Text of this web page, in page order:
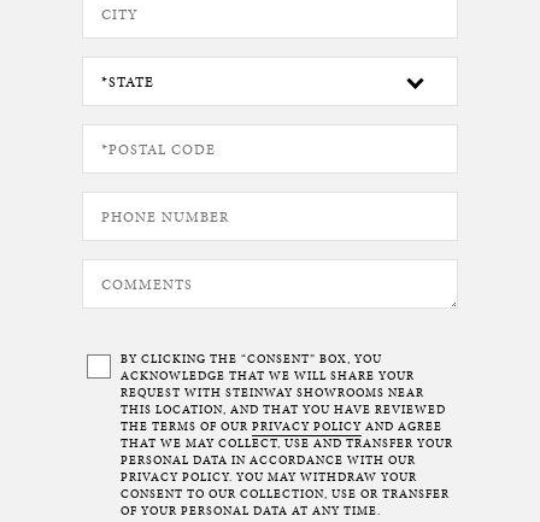
BY CLICKING THE “CONSENT” BOX, YOU
ACKNOWLEDGE THAT WE WILL SHARE YOUR
REQUEST WITH STEINWAY SHOWROOMS NEAR
THIS LOCATION, AND THAT YOU HAVE REVIEWED
THE TERMS OF OUR PRIVACY POLICY AND AGREE
THAT WE MAY COLLECT, USE AND TRANSFER YOUR
PERSONAL DATA IN ACCORDANCE WITH OUR
PRIVACY POLICY. YOU MAY WITHDRAW YOUR
CONSENT TO OUR COLLECTION, USE OR TRANSFER
OF YOUR PERSONAL DATA AT ANY TIME.